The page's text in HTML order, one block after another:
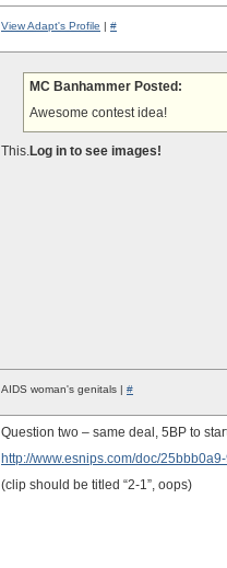
View Adapt's Profile | #
MC Banhammer Posted:
Awesome contest idea!
This.Log in to see images!
AIDS woman's genitals | #
Question two – same deal, 5BP to
http://www.esnips.com/doc/
(clip should be titled “2-1”, oops)